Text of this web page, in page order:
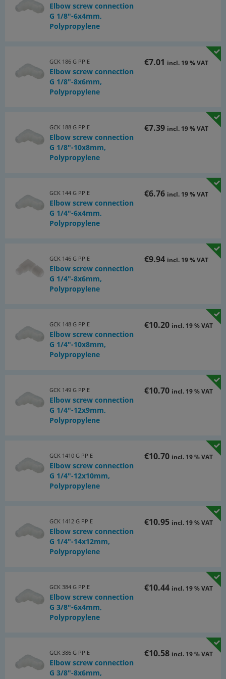
Elbow screw connection
G 1/8"-6x4mm,
Polypropylene
GCK 186 G PP E
Elbow screw connection
G 1/8"-8x6mm,
Polypropylene
€7.01 incl. 19 % VAT
GCK 188 G PP E
Elbow screw connection
G 1/8"-10x8mm,
Polypropylene
€7.39 incl. 19 % VAT
GCK 144 G PP E
Elbow screw connection
G 1/4"-6x4mm,
Polypropylene
€6.76 incl. 19 % VAT
GCK 146 G PP E
Elbow screw connection
G 1/4"-8x6mm,
Polypropylene
€9.94 incl. 19 % VAT
GCK 148 G PP E
Elbow screw connection
G 1/4"-10x8mm,
Polypropylene
€10.20 incl. 19 % VAT
GCK 149 G PP E
Elbow screw connection
G 1/4"-12x9mm,
Polypropylene
€10.70 incl. 19 % VAT
GCK 1410 G PP E
Elbow screw connection
G 1/4"-12x10mm,
Polypropylene
€10.70 incl. 19 % VAT
GCK 1412 G PP E
Elbow screw connection
G 1/4"-14x12mm,
Polypropylene
€10.95 incl. 19 % VAT
GCK 384 G PP E
Elbow screw connection
G 3/8"-6x4mm,
Polypropylene
€10.44 incl. 19 % VAT
GCK 386 G PP E
Elbow screw connection
G 3/8"-8x6mm,
€10.58 incl. 19 % VAT